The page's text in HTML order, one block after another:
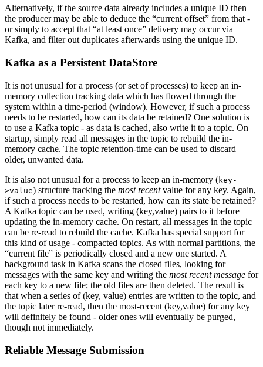
Alternatively, if the source data already includes a unique ID then
the producer may be able to deduce the “current offset” from that -
or simply to accept that “at least once” delivery may occur via
Kafka, and filter out duplicates afterwards using the unique ID.
Kafka as a Persistent DataStore
It is not unusual for a process (or set of processes) to keep an in-
memory collection tracking data which has flowed through the
system within a time-period (window). However, if such a process
needs to be restarted, how can its data be retained? One solution is
to use a Kafka topic - as data is cached, also write it to a topic. On
startup, simply read all messages in the topic to rebuild the in-
memory cache. The topic retention-time can be used to discard
older, unwanted data.
It is also not unusual for a process to keep an in-memory (key-
>value) structure tracking the most recentvalue for any key. Again,
if such a process needs to be restarted, how can its state be retained?
A Kafka topic can be used, writing (key,value) pairs to it before
updating the in-memory cache. On restart, all messages in the topic
can be re-read to rebuild the cache. Kafka has special support for
this kind of usage - compacted topics. As with normal partitions, the
“current file” is periodically closed and a new one started. A
background task in Kafka scans the closed files, looking for
messages with the same key and writing the most recent message for
each key to a new file; the old files are then deleted. The result is
that when a series of (key, value) entries are written to the topic, and
the topic later re-read, then the most-recent (key,value) for any key
will definitely be found - older ones will eventually be purged,
though not immediately.
Reliable Message Submission